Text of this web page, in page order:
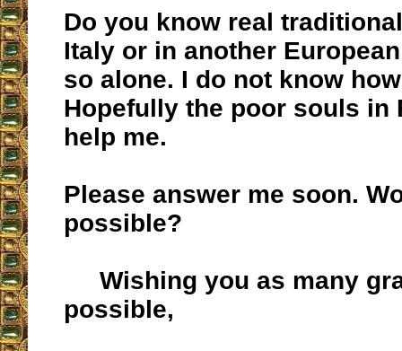
Do you know real
Italy or in another
so alone. I do not know
Hopefully the poor souls in
help me.
Please answer me soon.
possible?
Wishing you as many
possible,